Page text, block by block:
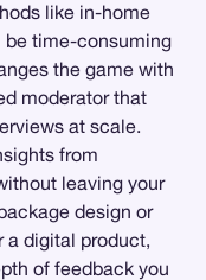
like in-home
be time-consuming
the game with
moderator that
at scale.
from
leaving your
design or
a digital product,
of feedback you